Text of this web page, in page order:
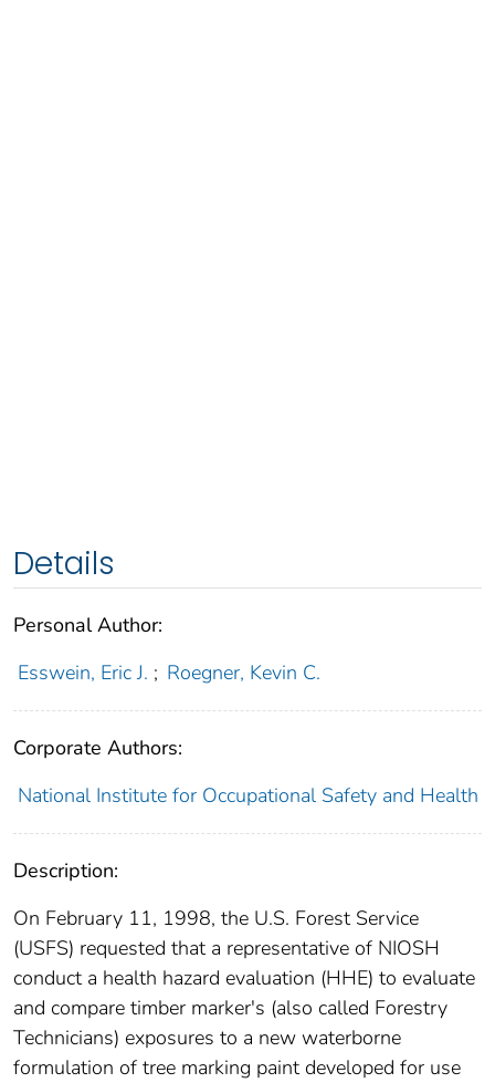
Details
Personal Author:
Esswein, Eric J. ; Roegner, Kevin C.
Corporate Authors:
National Institute for Occupational Safety and Health
Description:
On February 11, 1998, the U.S. Forest Service
(USFS) requested that a representative of NIOSH
conduct a health hazard evaluation (HHE) to evaluate
and compare timber marker's (also called Forestry
Technicians) exposures to a new waterborne
formulation of tree marking paint developed for use